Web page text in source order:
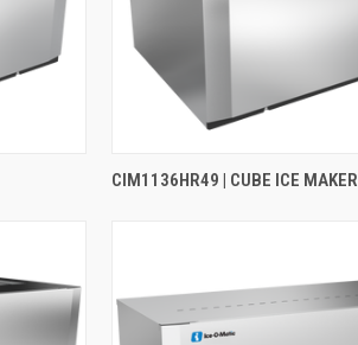
CIM1136HR49 | CUBE ICE MAKER